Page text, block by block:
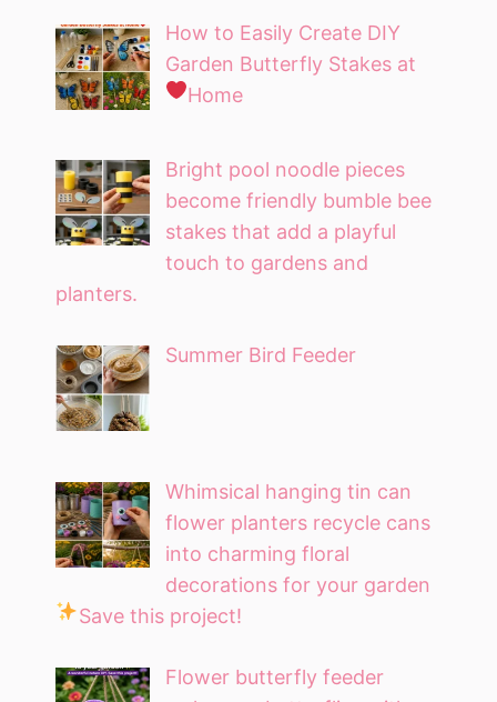
How to Easily Create DIY
Garden Butterfly Stakes at
Home
Bright pool noodle pieces
become friendly bumble bee
stakes that add a playful
touch to gardens and
planters.
Summer Bird Feeder
Whimsical hanging tin can
flower planters recycle cans
into charming floral
decorations for your garden
Save this project!
Flower butterfly feeder